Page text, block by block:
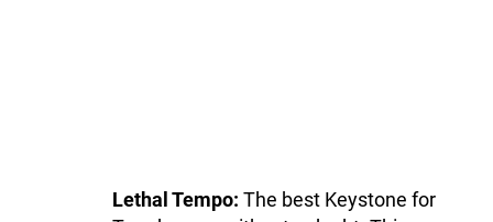
Lethal Tempo: The best Keystone for